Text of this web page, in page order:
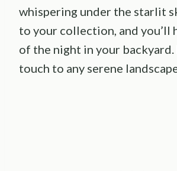
whispering under the starlit
to your collection, and you’ll
of the night in your backyard.
touch to any serene